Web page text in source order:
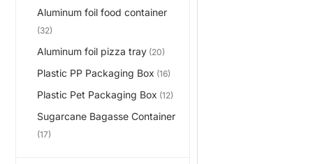
Aluminum foil food container
(32)
Aluminum foil pizza tray (20)
Plastic PP Packaging Box (16)
Plastic Pet Packaging Box (12)
Sugarcane Bagasse Container
(17)